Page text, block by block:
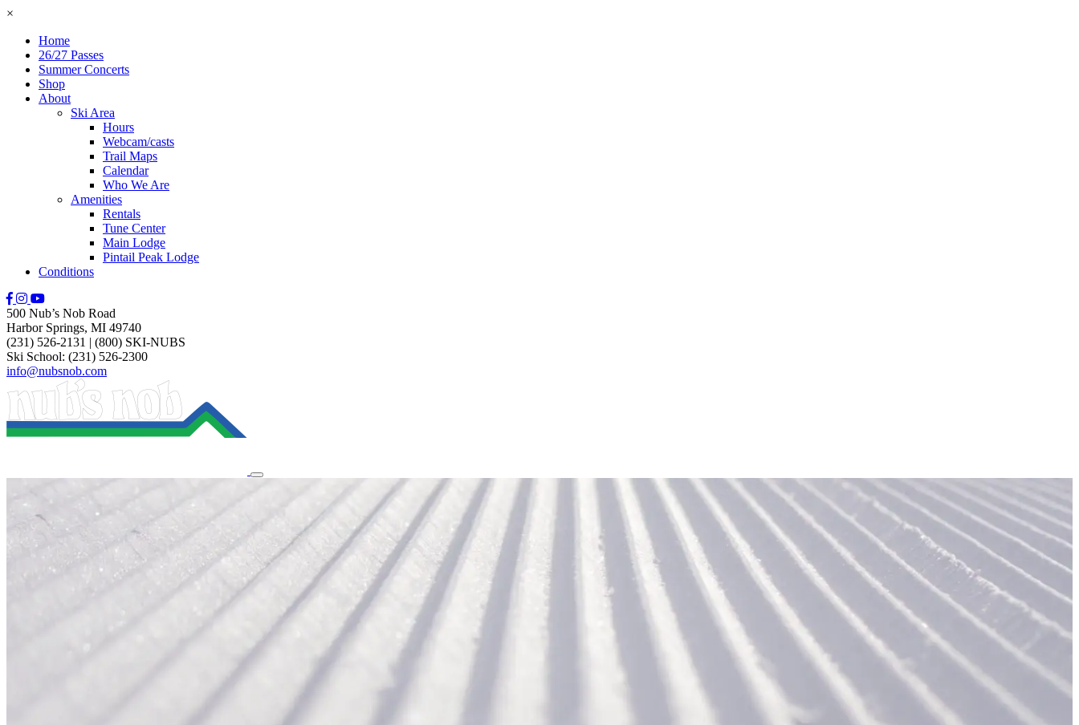
×
Home
26/27 Passes
Summer Concerts
Shop
About
Ski Area
Hours
Webcam/casts
Trail Maps
Calendar
Who We Are
Amenities
Rentals
Tune Center
Main Lodge
Pintail Peak Lodge
Conditions
500 Nub’s Nob Road
Harbor Springs, MI 49740
(231) 526-2131 | (800) SKI-NUBS
Ski School: (231) 526-2300
info@nubsnob.com